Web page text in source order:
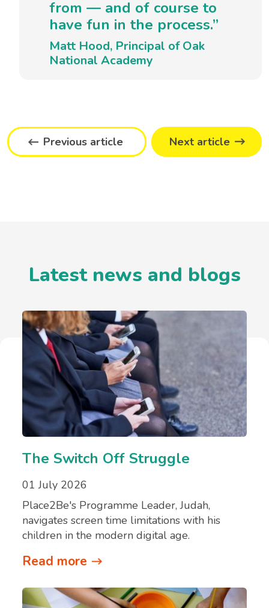
from — and of course to
have fun in the process.”
Matt Hood, Principal of Oak
National Academy
Previous article Next article
Latest news and blogs
The Switch Off Struggle
01 July 2026
Place2Be's Programme Leader, Judah,
navigates screen time limitations with his
children in the modern digital age.
Read more